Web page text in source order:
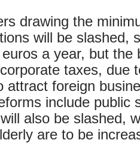
drawing the
will be slashed,
a year, but the
taxes, due
attract foreign
include public
will also be slashed,
are to be